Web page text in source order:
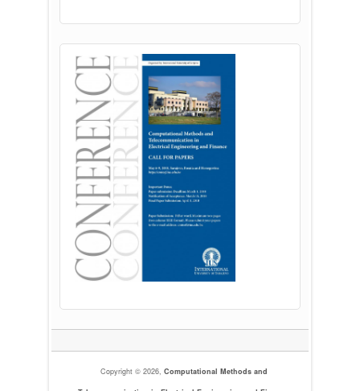
Copyright © 2026, Computational Methods and